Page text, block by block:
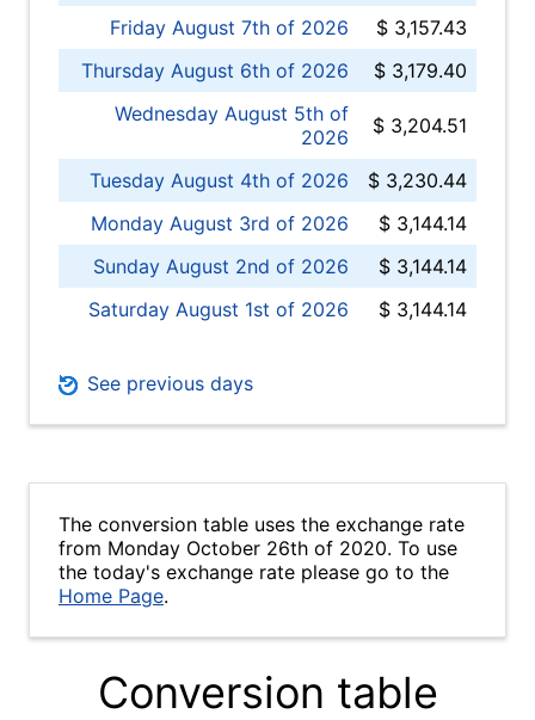
Friday August 7th of 2026
$ 3,157.43
Thursday August 6th of 2026
$ 3,179.40
Wednesday August 5th of
2026
$ 3,204.51
Tuesday August 4th of 2026
$ 3,230.44
Monday August 3rd of 2026
$ 3,144.14
Sunday August 2nd of 2026
$ 3,144.14
Saturday August 1st of 2026
$ 3,144.14
See previous days
The conversion table uses the exchange rate
from Monday October 26th of 2020. To use
the today's exchange rate please go to the
Home Page.
Conversion table